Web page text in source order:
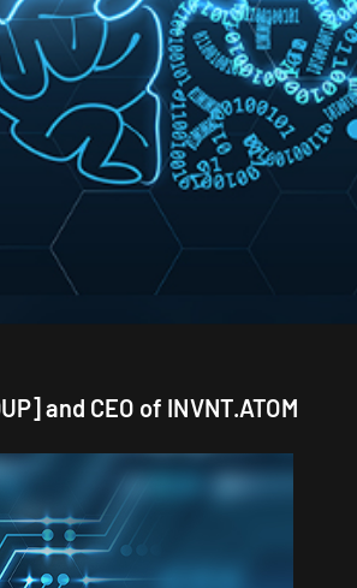
and CEO of INVNT.ATOM